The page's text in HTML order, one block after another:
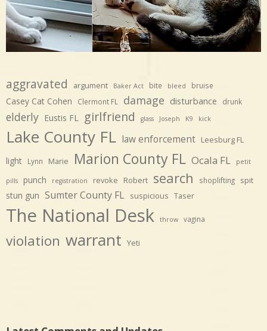
aggravated argument Baker Act bite bleed bruise
Casey Cat Cohen Clermont FL damage disturbance drunk
elderly Eustis FL girlfriend glass Joseph K9 kick
Lake County FL law enforcement Leesburg FL
light Lynn Marie Marion County FL Ocala FL petit
pills punch registration revoke Robert search shoplifting spit
stun gun Sumter County FL suspicious Taser
The National Desk throw vagina
violation warrant Yeti